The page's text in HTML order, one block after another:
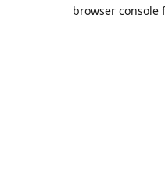
browser console